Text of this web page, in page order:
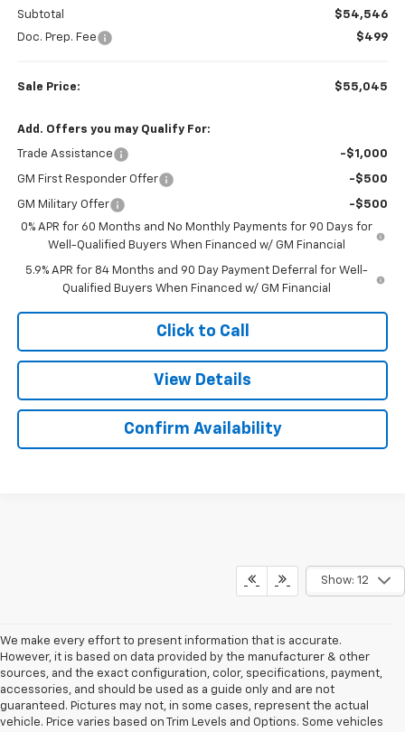
Subtotal
$54,546
Doc. Prep. Fee
$499
Sale Price: $55,045
Add. Offers you may Qualify For:
Trade Assistance -$1,000
GM First Responder Offer -$500
GM Military Offer
-$500
0% APR for 60 Months and No Monthly Payments for 90 Days for
Well-Qualified Buyers When Financed w/ GM Financial
5.9% APR for 84 Months and 90 Day Payment Deferral for Well-
Qualified Buyers When Financed w/ GM Financial
Click to Call
View Details
Confirm Availability
Show: 12
We make every effort to present information that is accurate.
However, it is based on data provided by the manufacturer & other
sources, and the exact configuration, color, specifications, payment,
accessories, and should be used as a guide only and are not
guaranteed. Pictures may not, in some cases, represent the actual
vehicle. Price varies based on Trim Levels and Options. Some vehicles